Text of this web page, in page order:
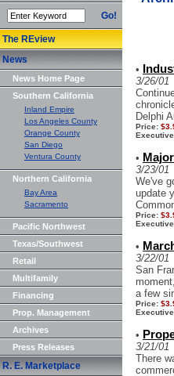
Go!
The REview
News
News Home Page
Southern California
Inland Empire
Los Angeles County
Orange County
San Diego
Ventura County
Northern California
Bay Area
Sacramento
Pacific Northwest
Texas/Southwest
Retail
Multifamily
Financing
Prop. Management
Archives
Press Releases
R. E. Marketplace
•
3/26/01
Delphi
Price:
•
3/23/01
We've
update
Price:
•
3/22/01
San
a few
Price:
•
3/21/01
There